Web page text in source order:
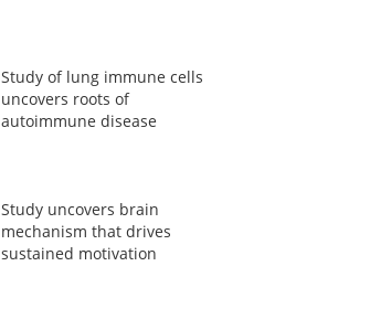
Study of lung immune cells
uncovers roots of
autoimmune disease
Study uncovers brain
mechanism that drives
sustained motivation